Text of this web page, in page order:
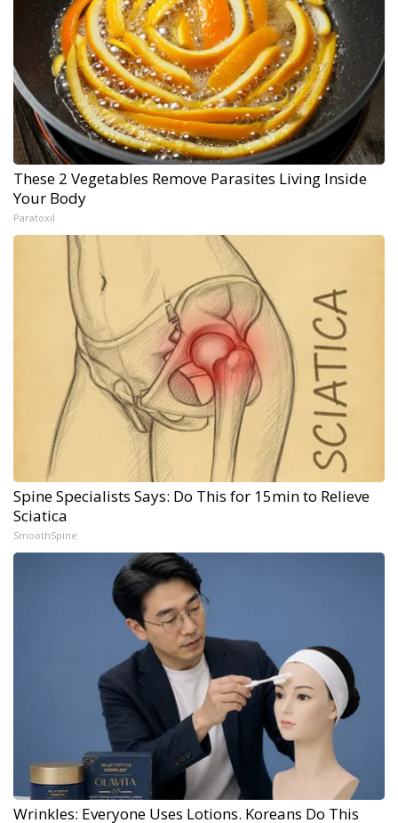
These 2 Vegetables Remove Parasites Living Inside
Your Body
Paratoxil
Spine Specialists Says: Do This for 15min to Relieve
Sciatica
SmoothSpine
Wrinkles: Everyone Uses Lotions. Koreans Do This